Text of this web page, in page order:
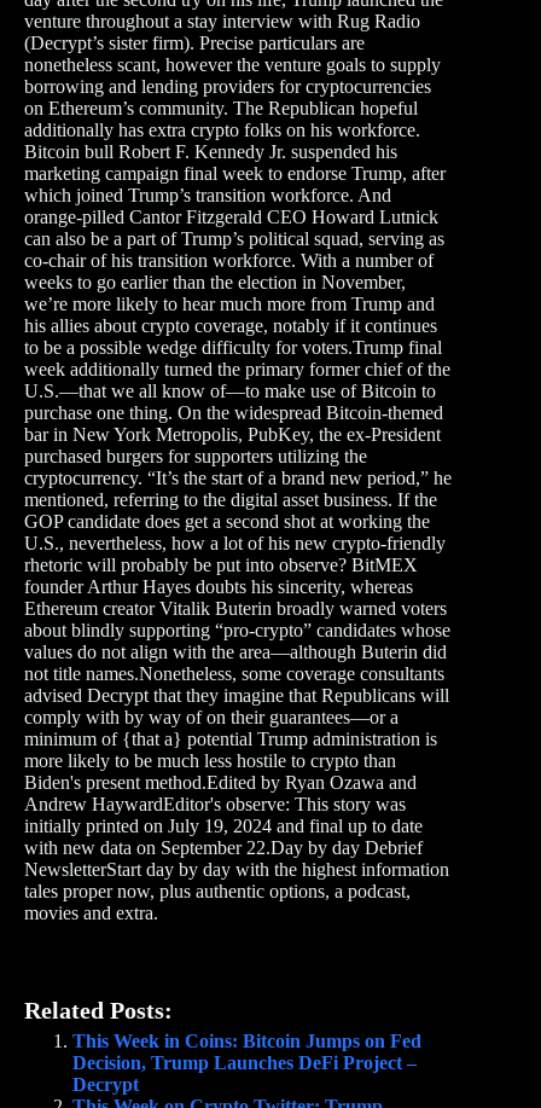
venture throughout a stay interview with Rug Radio
(Decrypt’s sister firm). Precise particulars are
nonetheless scant, however the venture goals to supply
borrowing and lending providers for cryptocurrencies
on Ethereum’s community. The Republican hopeful
additionally has extra crypto folks on his workforce.
Bitcoin bull Robert F. Kennedy Jr. suspended his
marketing campaign final week to endorse Trump, after
which joined Trump’s transition workforce. And
orange-pilled Cantor Fitzgerald CEO Howard Lutnick
can also be a part of Trump’s political squad, serving as
co-chair of his transition workforce. With a number of
weeks to go earlier than the election in November,
we’re more likely to hear much more from Trump and
his allies about crypto coverage, notably if it continues
to be a possible wedge difficulty for voters.Trump final
week additionally turned the primary former chief of the
U.S.—that we all know of—to make use of Bitcoin to
purchase one thing. On the widespread Bitcoin-themed
bar in New York Metropolis, PubKey, the ex-President
purchased burgers for supporters utilizing the
cryptocurrency. “It’s the start of a brand new period,” he
mentioned, referring to the digital asset business. If the
GOP candidate does get a second shot at working the
U.S., nevertheless, how a lot of his new crypto-friendly
rhetoric will probably be put into observe? BitMEX
founder Arthur Hayes doubts his sincerity, whereas
Ethereum creator Vitalik Buterin broadly warned voters
about blindly supporting “pro-crypto” candidates whose
values do not align with the area—although Buterin did
not title names.Nonetheless, some coverage consultants
advised Decrypt that they imagine that Republicans will
comply with by way of on their guarantees—or a
minimum of {that a} potential Trump administration is
more likely to be much less hostile to crypto than
Biden's present method.Edited by Ryan Ozawa and
Andrew HaywardEditor's observe: This story was
initially printed on July 19, 2024 and final up to date
with new data on September 22.Day by day Debrief
NewsletterStart day by day with the highest information
tales proper now, plus authentic options, a podcast,
movies and extra.
Related Posts:
This Week in Coins: Bitcoin Jumps on Fed
Decision, Trump Launches DeFi Project –
Decrypt